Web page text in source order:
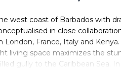
west coast of Barbados with
in close
France, Italy and Kenya.
living space maximizes the
gully to the Caribbean Sea.